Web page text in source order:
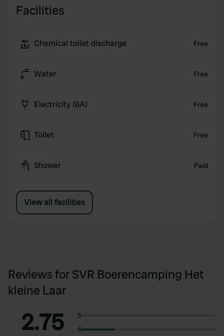
Facilities
Chemical toilet discharge Free
Water Free
Electricity (6A) Free
Toilet Free
Shower Paid
View all facilities
Reviews for SVR Boerencamping Het
kleine Laar
2.75
5
4